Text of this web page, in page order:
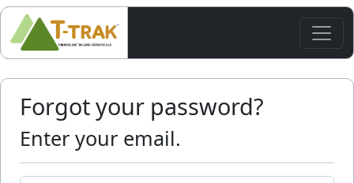
Forgot your password?
Enter your email.